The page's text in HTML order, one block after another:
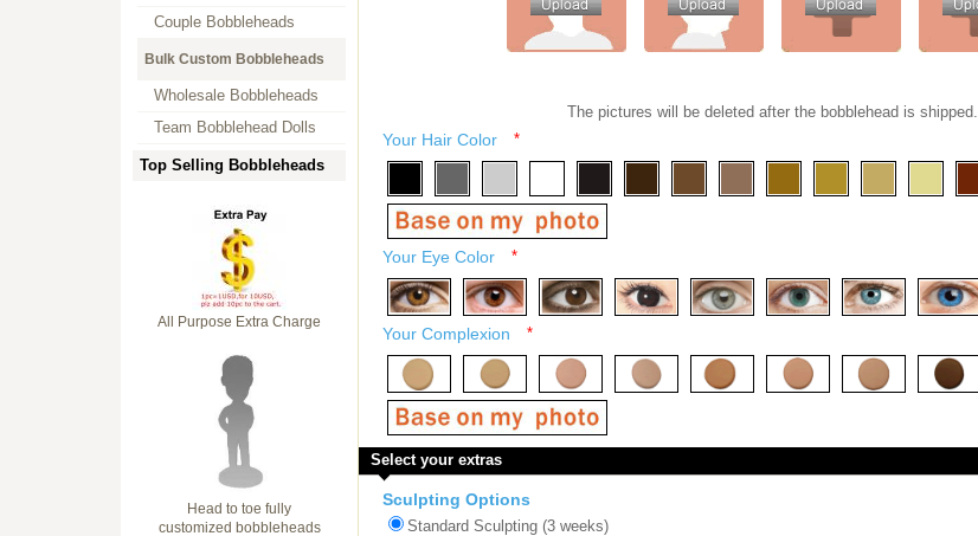
Couple Bobbleheads
Bulk Custom Bobbleheads
Wholesale Bobbleheads
Team Bobblehead Dolls
Top Selling Bobbleheads
All Purpose Extra Charge
Head to toe fully
customized bobbleheads
The pictures will be deleted after the bobblehead is shipped.
Your Hair Color *
Your Eye Color *
Your Complexion *
Select your extras
Sculpting Options
Standard Sculpting (3 weeks)